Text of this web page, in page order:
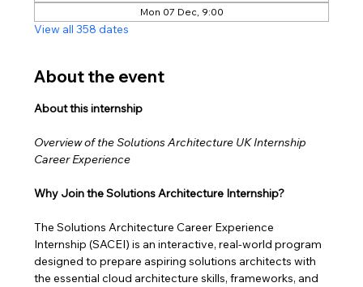
Mon 07 Dec, 9:00
View all 358 dates
About the event
About this internship
Overview of the Solutions Architecture UK Internship
Career Experience
Why Join the Solutions Architecture Internship?
The Solutions Architecture Career Experience
Internship (SACEI) is an interactive, real-world program
designed to prepare aspiring solutions architects with
the essential cloud architecture skills, frameworks, and